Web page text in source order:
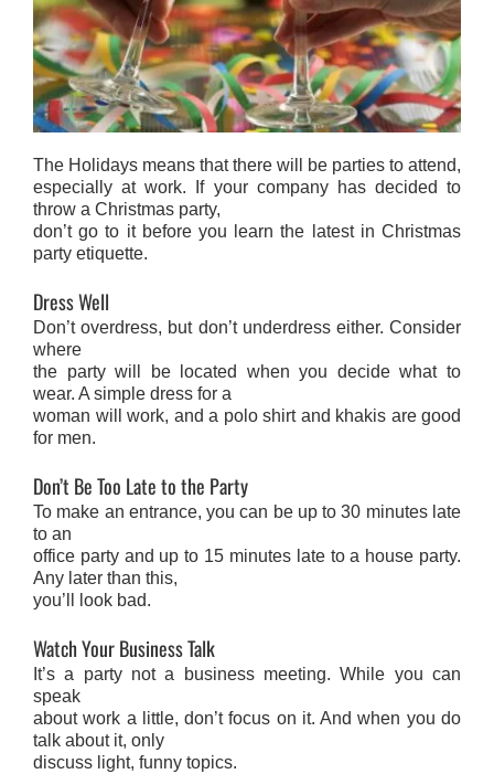
The Holidays means that there will be parties to attend,
especially at work. If your company has decided to
throw a Christmas party,
don’t go to it before you learn the latest in Christmas
party etiquette.
Dress Well
Don’t overdress, but don’t underdress either. Consider
where
the party will be located when you decide what to
wear. A simple dress for a
woman will work, and a polo shirt and khakis are good
for men.
Don’t Be Too Late to the Party
To make an entrance, you can be up to 30 minutes late
to an
office party and up to 15 minutes late to a house party.
Any later than this,
you’ll look bad.
Watch Your Business Talk
It’s a party not a business meeting. While you can
speak
about work a little, don’t focus on it. And when you do
talk about it, only
discuss light, funny topics.